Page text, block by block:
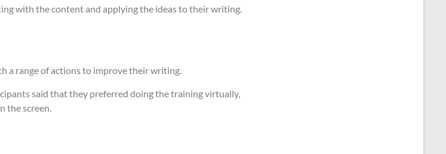
with the content and applying the ideas to their writing.
a range of actions to improve their writing.
said that they preferred doing the training virtually,
the screen.